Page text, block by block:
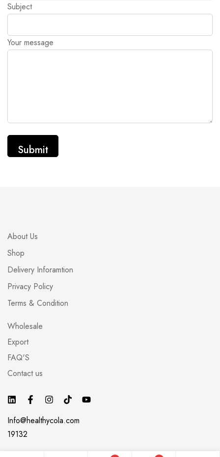
Subject
Your message
About Us
Shop
Delivery Inforamtion
Privacy Policy
Terms & Condition
Wholesale
Export
FAQ'S
Contact us
Info@healthycola.com
19132